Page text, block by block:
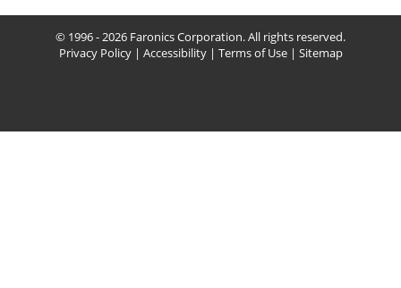
© 1996 - 2026 Faronics Corporation. All rights reserved.
Privacy Policy| Accessibility| Terms of Use| Sitemap